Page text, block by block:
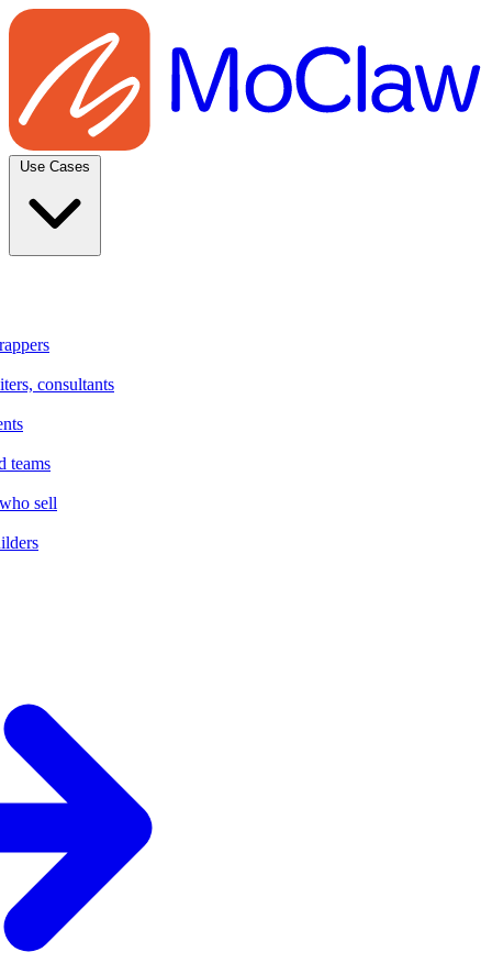
consultants
teams
sell